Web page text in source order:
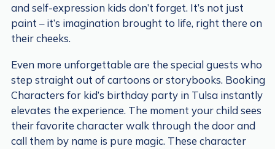
and self-expression kids don’t forget. It’s not just
paint – it’s imagination brought to life, right there on
their cheeks.
Even more unforgettable are the special guests who
step straight out of cartoons or storybooks. Booking
Characters for kid’s birthday party in Tulsa instantly
elevates the experience. The moment your child sees
their favorite character walk through the door and
call them by name is pure magic. These character